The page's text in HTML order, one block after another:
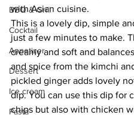
BBQ & Grill
Cocktail
Appetizer
Dessert
Ice cream
Pasta
with Asian cuisine.
This is a lovely dip, simple
just a few minutes to make.
creamy and soft and
and spice from the kimchi
pickled ginger adds lovely
dip. You can use this dip for
chips but also with chicken